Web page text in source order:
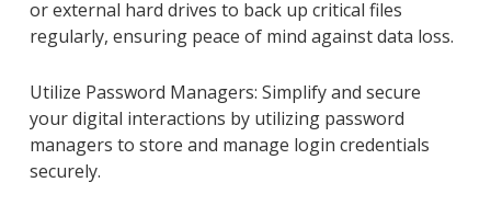
or external hard drives to back up critical files
regularly, ensuring peace of mind against data loss.
Utilize Password Managers: Simplify and secure
your digital interactions by utilizing password
managers to store and manage login credentials
securely.